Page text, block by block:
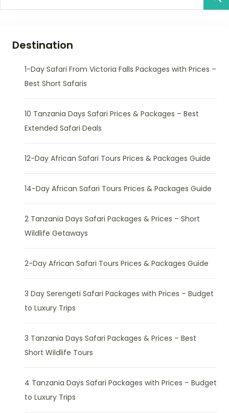
Destination
1-Day Safari From Victoria Falls Packages with Prices –
Best Short Safaris
10 Tanzania Days Safari Prices & Packages – Best
Extended Safari Deals
12-Day African Safari Tours Prices & Packages Guide
14-Day African Safari Tours Prices & Packages Guide
2 Tanzania Days Safari Packages & Prices – Short
Wildlife Getaways
2-Day African Safari Tours Prices & Packages Guide
3 Day Serengeti Safari Packages with Prices – Budget
to Luxury Trips
3 Tanzania Days Safari Packages & Prices – Best
Short Wildlife Tours
4 Tanzania Days Safari Packages with Prices – Budget
to Luxury Trips